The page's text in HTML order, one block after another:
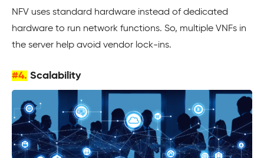
NFV uses standard hardware instead of dedicated
hardware to run network functions. So, multiple VNFs in
the server help avoid vendor lock-ins.
#4. Scalability